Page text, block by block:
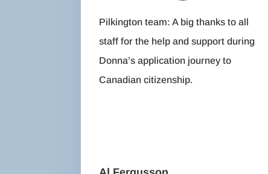
Pilkington team: A big thanks to all
staff for the help and support during
Donna’s application journey to
Canadian citizenship.